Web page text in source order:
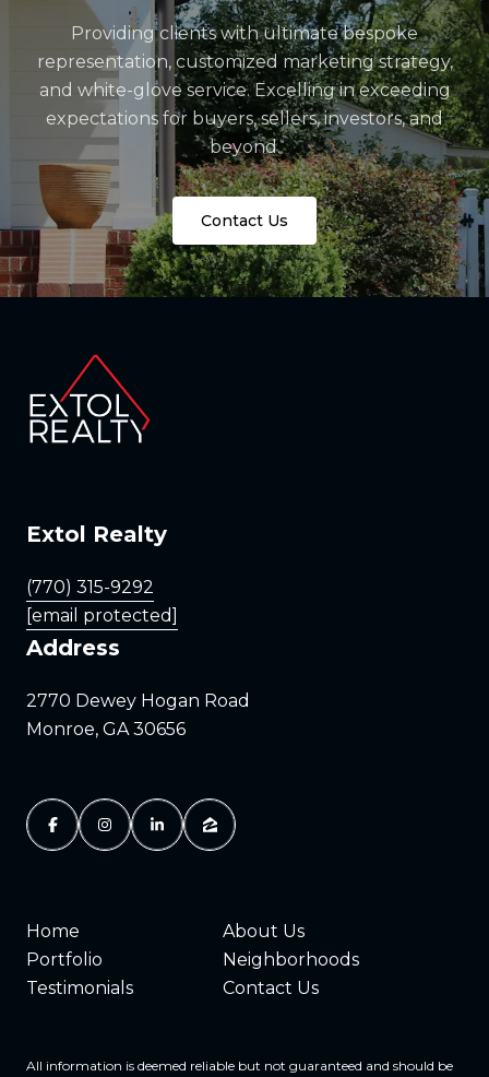
Providing clients with ultimate bespoke
representation, customized marketing strategy,
and white-glove service. Excelling in exceeding
expectations for buyers, sellers, investors, and
beyond.
Contact Us
Extol Realty
(770) 315-9292
[email protected]
Address
2770 Dewey Hogan Road
Monroe, GA 30656
Home
About Us
Portfolio
Neighborhoods
Testimonials
Contact Us
All information is deemed reliable but not guaranteed and should be